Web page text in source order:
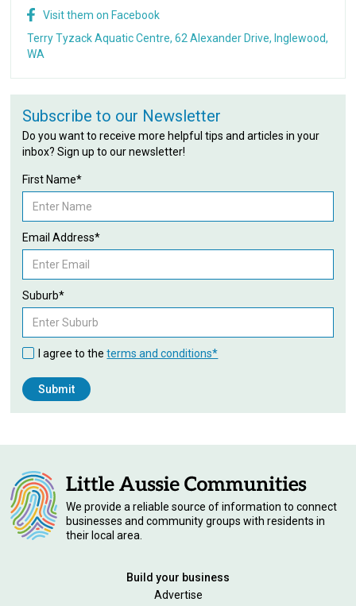
Visit them on Facebook
Terry Tyzack Aquatic Centre, 62 Alexander Drive, Inglewood,
WA
Subscribe to our Newsletter
Do you want to receive more helpful tips and articles in your
inbox? Sign up to our newsletter!
First Name*
Email Address*
Suburb*
I agree to theterms and conditions*
We provide a reliable source of information to connect
businesses and community groups with residents in
their local area.
Build your business
Advertise